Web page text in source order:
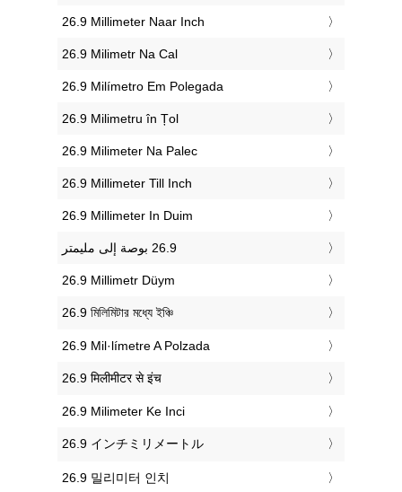
‎26.9 Millimeter Naar Inch
‎26.9 Milimetr Na Cal
‎26.9 Milímetro Em Polegada
‎26.9 Milimetru în Țol
‎26.9 Milimeter Na Palec
‎26.9 Millimeter Till Inch
‎26.9 Millimeter In Duim
‎26.9 Millimetr Düym
‎26.9 মিলিমিটার মধ্যে ইঞ্চি
‎26.9 Mil·límetre A Polzada
‎26.9 मिलीमीटर से इंच
‎26.9 Milimeter Ke Inci
‎26.9 インチミリメートル
‎26.9 밀리미터 인치